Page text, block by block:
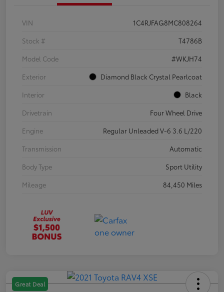
VIN
1C4RJFAG8MC808264
Stock #
T4786B
Model Code
#WKJH74
Exterior
Diamond Black Crystal Pearlcoat
Interior
Black
Drivetrain
Four Wheel Drive
Engine
Regular Unleaded V-6 3.6 L/220
Transmission
Automatic
Body Type
Sport Utility
Mileage
84,450 Miles
Great Deal